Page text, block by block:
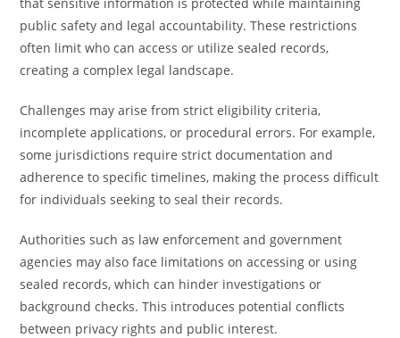
public safety and legal accountability. These restrictions
often limit who can access or utilize sealed records,
creating a complex legal landscape.
Challenges may arise from strict eligibility criteria,
incomplete applications, or procedural errors. For example,
some jurisdictions require strict documentation and
adherence to specific timelines, making the process difficult
for individuals seeking to seal their records.
Authorities such as law enforcement and government
agencies may also face limitations on accessing or using
sealed records, which can hinder investigations or
background checks. This introduces potential conflicts
between privacy rights and public interest.